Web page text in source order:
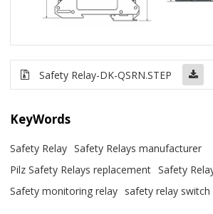
Safety Relay-DK-QSRN.STEP
KeyWords
Safety Relay Safety Relays manufacturer
Pilz Safety Relays replacement Safety
Safety monitoring relay safety relay switch